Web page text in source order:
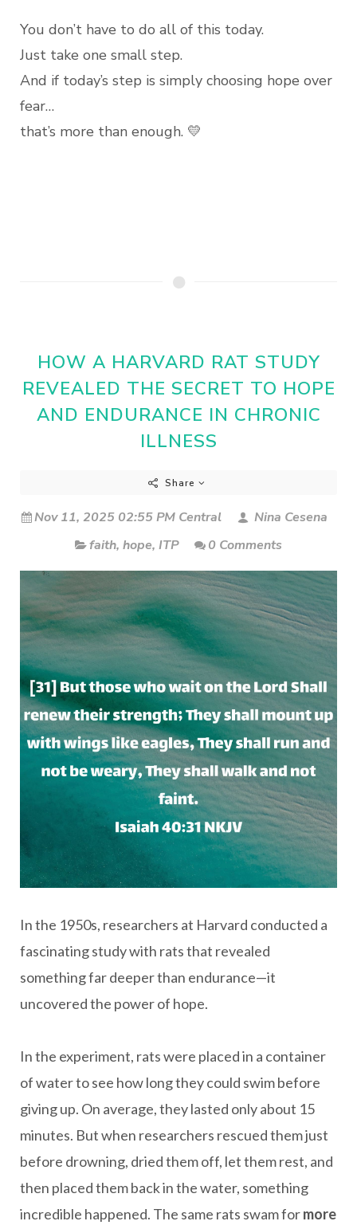
You don’t have to do all of this today.
Just take one small step.
And if today’s step is simply choosing hope over
fear…
that’s more than enough. 💛
HOW A HARVARD RAT STUDY
REVEALED THE SECRET TO HOPE
AND ENDURANCE IN CHRONIC
ILLNESS
Share
Nov 11, 2025 02:55 PM Central
Nina Cesena
faith, hope, ITP 0 Comments
In the 1950s, researchers at Harvard conducted a
fascinating study with rats that revealed
something far deeper than endurance—it
uncovered the power of hope.
In the experiment, rats were placed in a container
of water to see how long they could swim before
giving up. On average, they lasted only about 15
minutes. But when researchers rescued them just
before drowning, dried them off, let them rest, and
then placed them back in the water, something
incredible happened. The same rats swam formore